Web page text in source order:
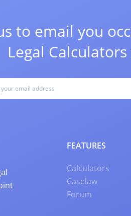
to email you
Legal Calculators
FEATURES
Calculators
Caselaw
Forum